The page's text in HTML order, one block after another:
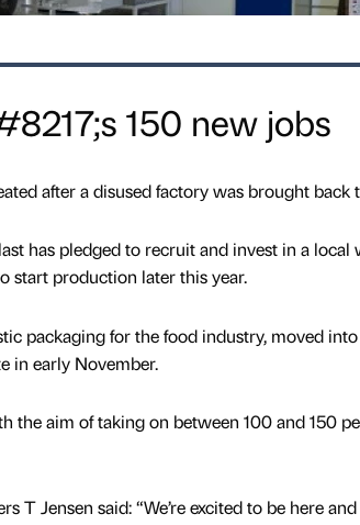
150 new jobs
after a disused factory was brought back
has pledged to recruit and invest in a local
start production later this year.
packaging for the food industry, moved
in early November.
the aim of taking on between 100 and 150
T Jensen said: “We’re excited to be here